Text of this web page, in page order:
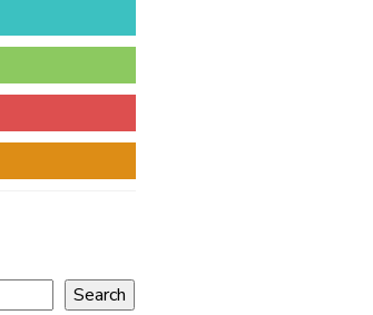
Search